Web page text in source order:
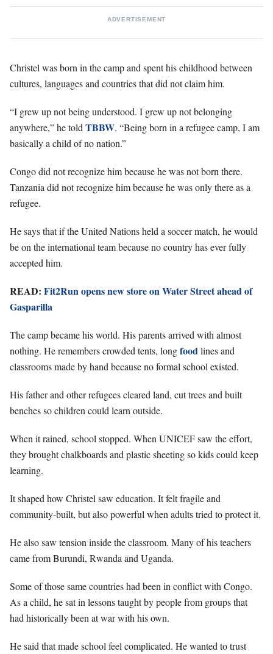
ADVERTISEMENT
Christel was born in the camp and spent his childhood between
cultures, languages and countries that did not claim him.
“I grew up not being understood. I grew up not belonging
anywhere,” he told TBBW. “Being born in a refugee camp, I am
basically a child of no nation.”
Congo did not recognize him because he was not born there.
Tanzania did not recognize him because he was only there as a
refugee.
He says that if the United Nations held a soccer match, he would
be on the international team because no country has ever fully
accepted him.
READ: Fit2Run opens new store on Water Street ahead of
Gasparilla
The camp became his world. His parents arrived with almost
nothing. He remembers crowded tents, longfoodlines and
classrooms made by hand because no formal school existed.
His father and other refugees cleared land, cut trees and built
benches so children could learn outside.
When it rained, school stopped. When UNICEF saw the effort,
they brought chalkboards and plastic sheeting so kids could keep
learning.
It shaped how Christel saw education. It felt fragile and
community-built, but also powerful when adults tried to protect it.
He also saw tension inside the classroom. Many of his teachers
came from Burundi, Rwanda and Uganda.
Some of those same countries had been in conflict with Congo.
As a child, he sat in lessons taught by people from groups that
had historically been at war with his own.
He said that made school feel complicated. He wanted to trust